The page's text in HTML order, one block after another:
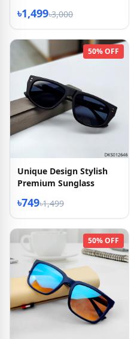
৳1,499৳3,000
50% OFF
Unique Design Stylish
Premium Sunglass
৳749৳1,499
50% OFF